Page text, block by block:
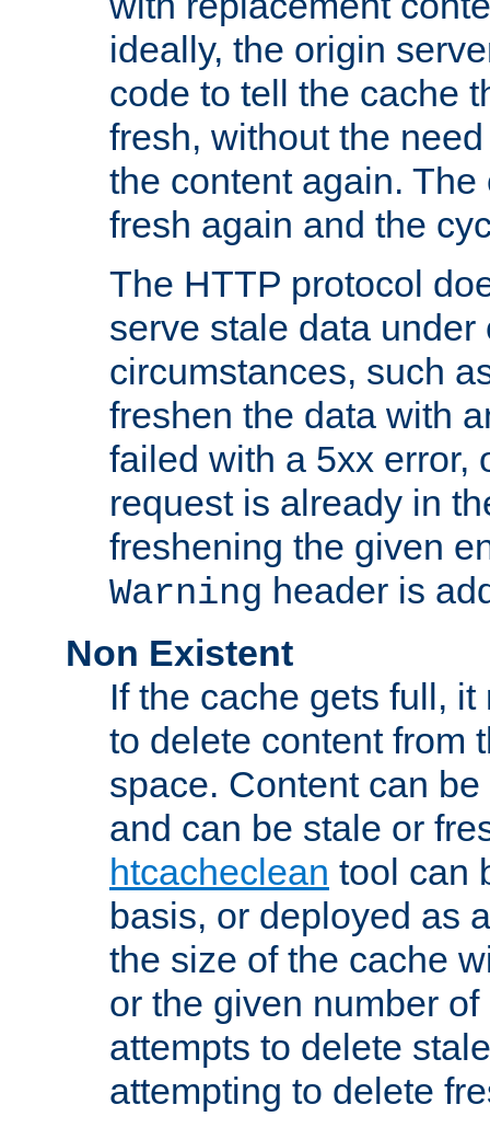
ideally, the origin
code to tell the cache
fresh, without the
the content again.
fresh again and the
The HTTP protocol
serve stale data under
circumstances, such
freshen the data with
failed with a 5xx error,
request is already in
freshening the given
Warning header is
Non Existent
If the cache gets full,
to delete content from
space. Content can
and can be stale or
htcacheclean tool can
basis, or deployed as
the size of the cache
or the given number
attempts to delete
attempting to delete